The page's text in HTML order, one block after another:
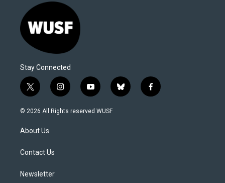
Stay Connected
t
w
i
t
e
i
n
s
y
o
u
b
l
f
a
© 2026 All Rights reserved WUSF
About Us
Contact Us
Newsletter